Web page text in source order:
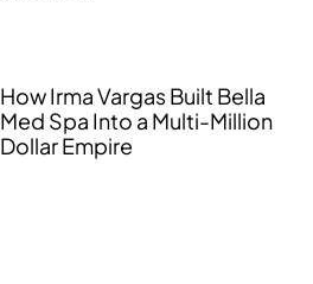
How Irma Vargas Built Bella
Med Spa Into a Multi-Million
Dollar Empire